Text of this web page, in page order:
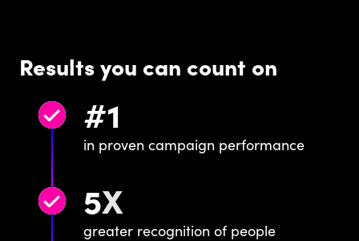
Results you can count on
#1
in proven campaign performance
5X
greater recognition of people